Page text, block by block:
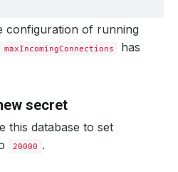
configuration of running
maxIncomingConnections
has
secret
this database to set
20000 .